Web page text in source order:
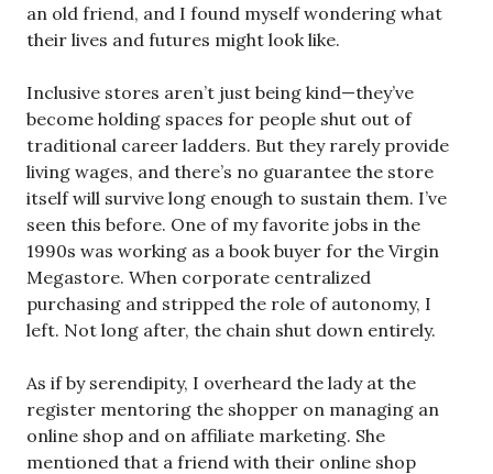
an old friend, and I found myself wondering what
their lives and futures might look like.
Inclusive stores aren’t just being kind—they’ve
become holding spaces for people shut out of
traditional career ladders. But they rarely provide
living wages, and there’s no guarantee the store
itself will survive long enough to sustain them. I’ve
seen this before. One of my favorite jobs in the
1990s was working as a book buyer for the Virgin
Megastore. When corporate centralized
purchasing and stripped the role of autonomy, I
left. Not long after, the chain shut down entirely.
As if by serendipity, I overheard the lady at the
register mentoring the shopper on managing an
online shop and on affiliate marketing. She
mentioned that a friend with their online shop